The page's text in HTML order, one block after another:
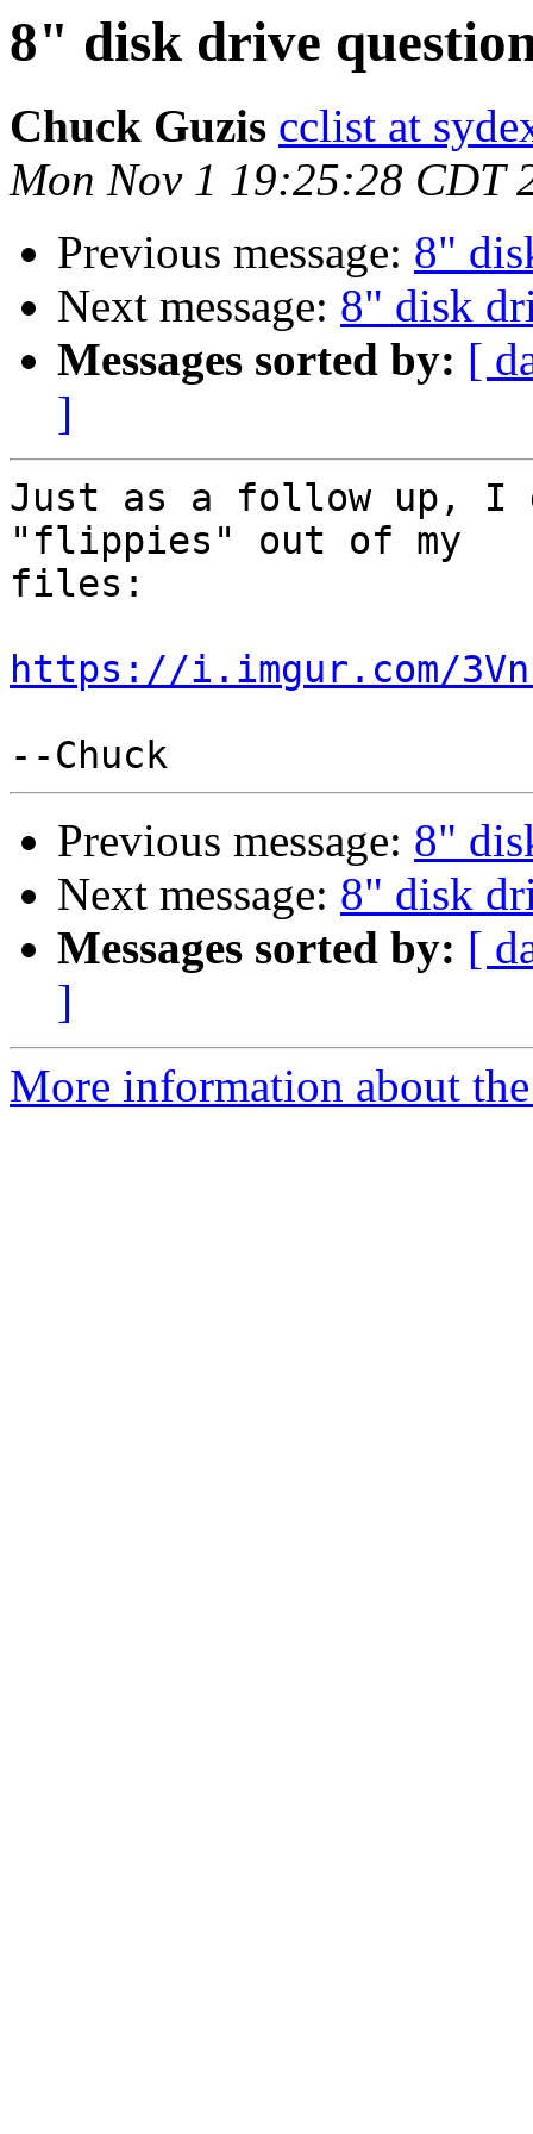
8" disk drive
Chuck Guzis cclist at
Mon Nov 1 19:25:28 CDT
Previous message: 8"
Next message: 8" disk
Messages sorted by: [
]
Just as a follow up, I
"flippies" out of my
files:
https://i.imgur.com/
Previous message: 8"
Next message: 8" disk
Messages sorted by: [
]
More information about